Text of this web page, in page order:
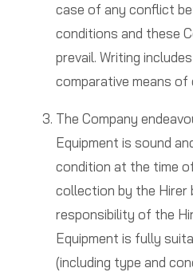
case of any conflict
conditions and these
prevail. Writing
comparative means of
The Company
Equipment is sound
condition at the time
collection by the Hirer
responsibility of the
Equipment is fully
(including type and